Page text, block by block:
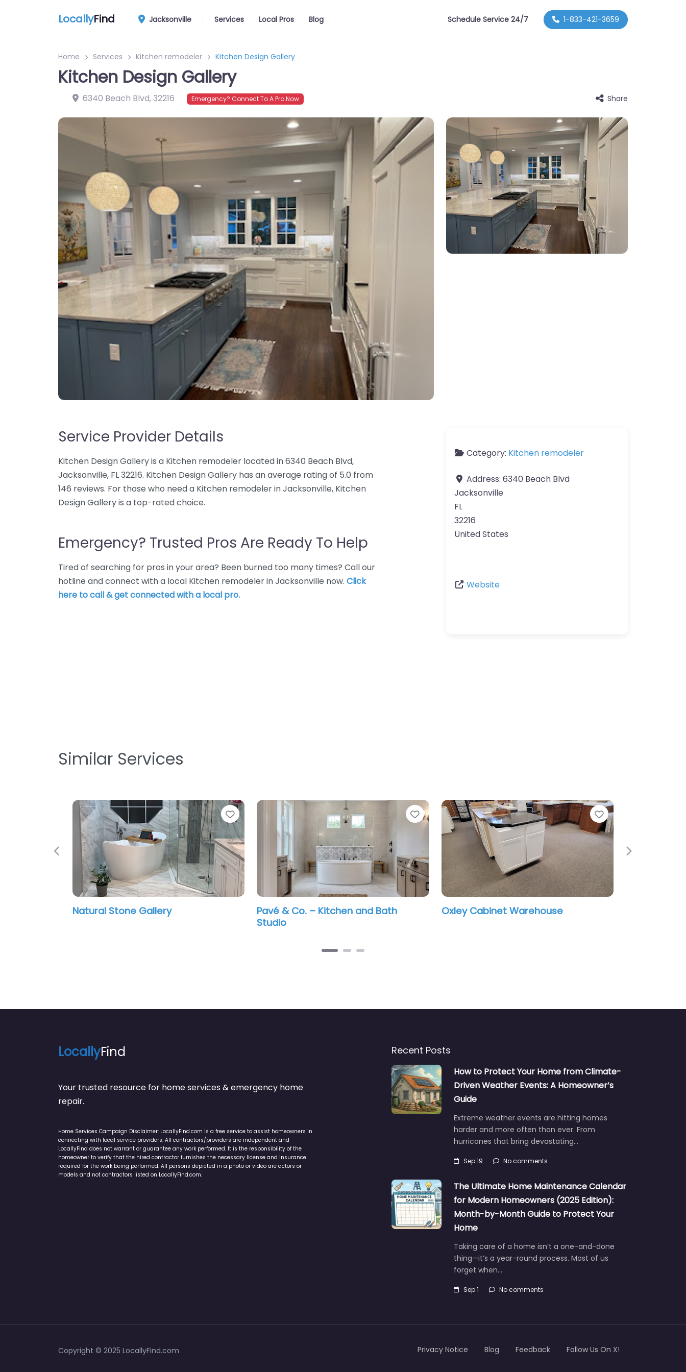
LocallyFind Jacksonville Services Local Pros Blog Schedule Service 24/7 1-833-421-3659
Home Services Kitchen remodeler Kitchen Design Gallery
Kitchen Design Gallery
6340 Beach Blvd,32216 Emergency? Connect To A Pro Now Share
Service Provider Details
Kitchen Design Gallery is a Kitchen remodeler located in 6340 Beach Blvd,
Jacksonville, FL 32216. Kitchen Design Gallery has an average rating of 5.0 from
146 reviews. For those who need a Kitchen remodeler in Jacksonville, Kitchen
Design Gallery is a top-rated choice.
Emergency? Trusted Pros Are Ready To Help
Tired of searching for pros in your area? Been burned too many times? Call our
hotline and connect with a local Kitchen remodeler in Jacksonville now. Click
here to call & get connected with a local pro.
Category: Kitchen remodeler
Address: 6340 Beach Blvd
Jacksonville
FL
32216
United States
Website
Similar Services
Favorite
Natural Stone Gallery
Favorite
Pavé & Co. – Kitchen and Bath
Favorite
Oxley Cabinet Warehouse
Cabinet Painting – New
Previous Next
LocallyFind
Your trusted resource for home services & emergency home
repair.
Home Services Campaign Disclaimer: LocallyFind.com is a free service to assist homeowners in
connecting with local service providers. All contractors/providers are independent and
LocallyFind does not warrant or guarantee any work performed. It is the responsibility of the
homeowner to verify that the hired contractor furnishes the necessary license and insurance
required for the work being performed. All persons depicted in a photo or video are actors or
models and not contractors listed on LocallyFind.com.
Recent Posts
How to Protect Your Home from Climate-
Driven Weather Events: A Homeowner’s
Guide
Extreme weather events are hitting homes
harder and more often than ever. From
hurricanes that bring devastating…
Sep 19 No comments
The Ultimate Home Maintenance Calendar
for Modern Homeowners (2025 Edition):
Month-by-Month Guide to Protect Your
Home
Taking care of a home isn’t a one-and-done
thing—it’s a year-round process. Most of us
forget when…
Sep 1 No comments
Copyright © 2025 LocallyFind.com Privacy Notice Blog Feedback Follow Us On X!